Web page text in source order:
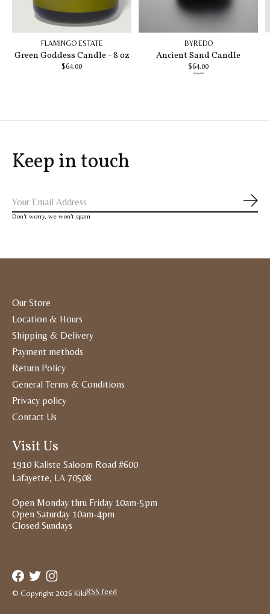
FLAMINGO ESTATE
Green Goddess Candle - 8 oz
$64.00
BYREDO
Ancient Sand Candle
$64.00
$99.00
Keep in touch
Don’t worry, we won’t spam
Our Store
Location & Hours
Shipping & Delivery
Payment methods
Return Policy
General Terms & Conditions
Privacy policy
Contact Us
Visit Us
1910 Kaliste Saloom Road #600
Lafayette, LA 70508
Open Monday thru Friday 10am-5pm
Open Saturday 10am-4pm
Closed Sundays
© Copyright 2026 KikiRSS feed